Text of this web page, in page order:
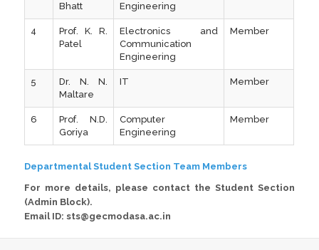
Bhatt
Engineering
4
Prof. K. R.
Patel
Electronics and
Communication
Engineering
Member
5
Dr. N. N.
Maltare
IT Member
6
Prof. N.D.
Goriya
Computer
Engineering
Member
Departmental Student Section Team Members
For more details, please contact the Student Section
(Admin Block).
Email ID: sts@gecmodasa.ac.in